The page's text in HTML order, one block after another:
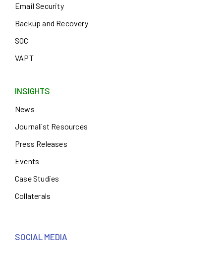
Email Security
Backup and Recovery
SOC
VAPT
INSIGHTS
News
Journalist Resources
Press Releases
Events
Case Studies
Collaterals
SOCIAL MEDIA